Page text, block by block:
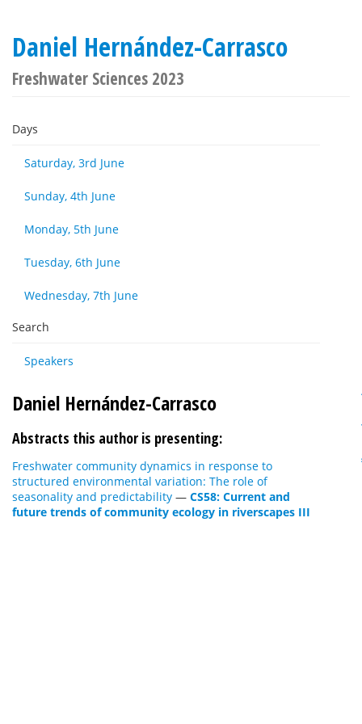
Daniel Hernández-Carrasco
Freshwater Sciences 2023
Days
Saturday, 3rd June
Sunday, 4th June
Monday, 5th June
Tuesday, 6th June
Wednesday, 7th June
Search
Speakers
Daniel Hernández-Carrasco
Abstracts this author is presenting:
Freshwater community dynamics in response to
structured environmental variation: The role of
seasonality and predictability — CS58: Current and
future trends of community ecology in riverscapes III